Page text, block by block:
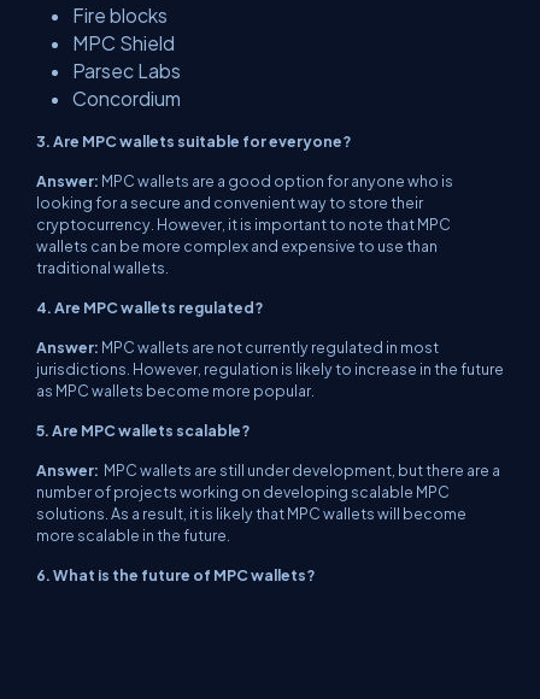
Fire blocks
MPC Shield
Parsec Labs
Concordium
3. Are MPC wallets suitable for everyone?
Answer: MPC wallets are a good option for anyone who is
looking for a secure and convenient way to store their
cryptocurrency. However, it is important to note that MPC
wallets can be more complex and expensive to use than
traditional wallets.
4. Are MPC wallets regulated?
Answer: MPC wallets are not currently regulated in most
jurisdictions. However, regulation is likely to increase in the future
as MPC wallets become more popular.
5. Are MPC wallets scalable?
Answer: MPC wallets are still under development, but there are a
number of projects working on developing scalable MPC
solutions. As a result, it is likely that MPC wallets will become
more scalable in the future.
6. What is the future of MPC wallets?